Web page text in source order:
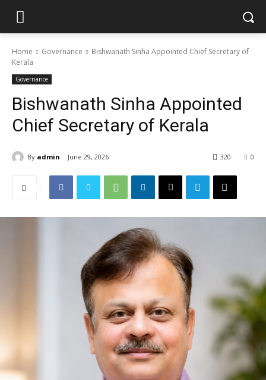
Home Governance
Bishwanath Sinha Appointed Chief Secretary of
Kerala
Governance
Bishwanath Sinha Appointed
Chief Secretary of Kerala
By admin June 29, 2026 0
320